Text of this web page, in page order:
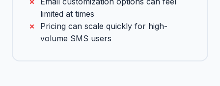
limited at times
Pricing can scale quickly for high-
volume SMS users